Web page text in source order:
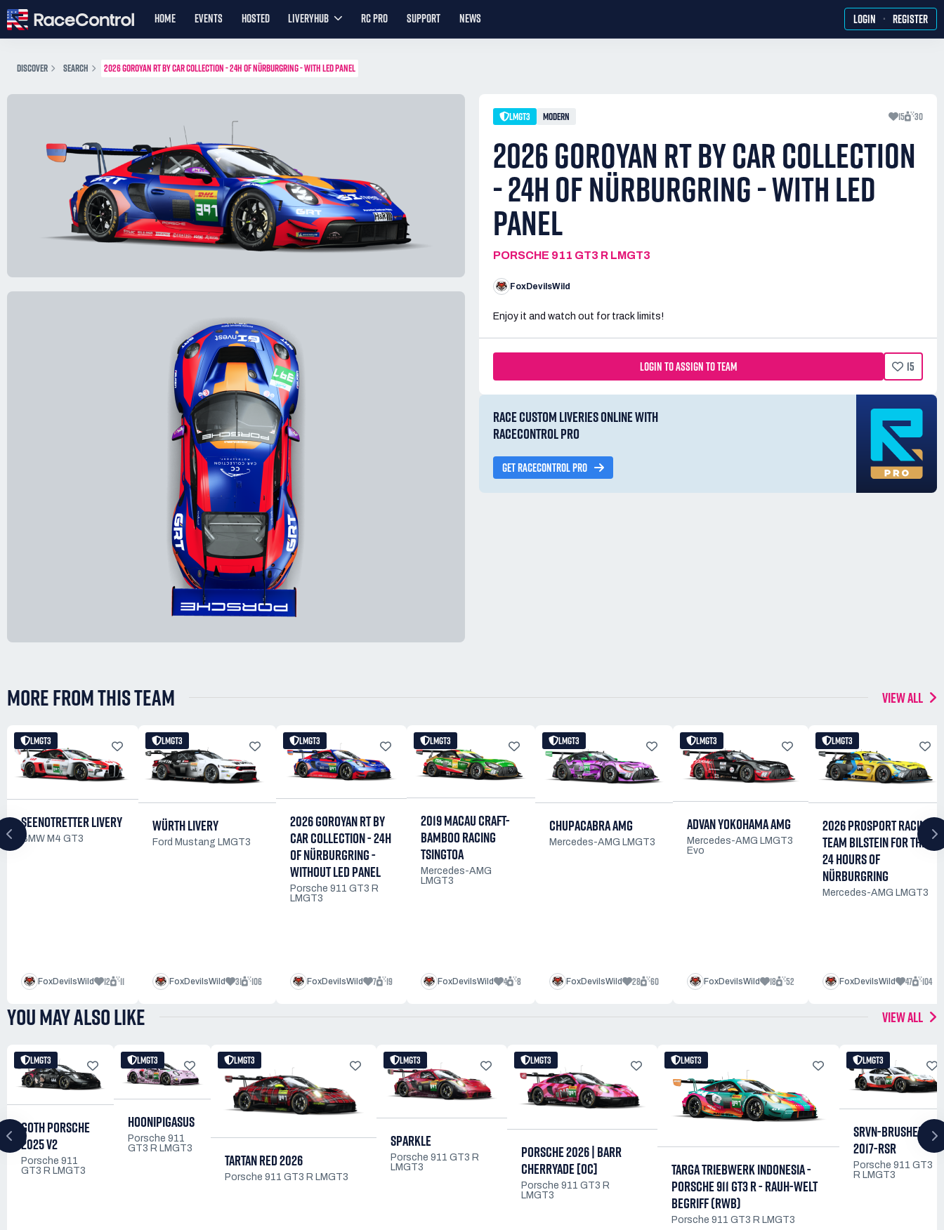
HOME EVENTS HOSTED LIVERYHUB RC PRO SUPPORT NEWS LOGIN · REGISTER
DISCOVER SEARCH 2026 GOROYAN RT BY CAR COLLECTION - 24H OF NÜRBURGRING - WITH LED PANEL
LMGT3 MODERN 15 30
2026 GOROYAN RT BY CAR COLLECTION
- 24H OF NÜRBURGRING - WITH LED
PANEL
PORSCHE 911 GT3 R LMGT3
FoxDevilsWild
Enjoy it and watch out for track limits!
LOGIN TO ASSIGN TO TEAM 15
RACE CUSTOM LIVERIES ONLINE WITH
RACECONTROL PRO
GET RACECONTROL PRO
MORE FROM THIS TEAM VIEW ALL
LMGT3
SEENOTRETTER LIVERY
BMW M4 GT3
FoxDevilsWild 12 11
LMGT3
WÜRTH LIVERY
Ford Mustang LMGT3
FoxDevilsWild 31 106
LMGT3
2026 GOROYAN RT BY
CAR COLLECTION - 24H
OF NÜRBURGRING -
WITHOUT LED PANEL
Porsche 911 GT3 R
LMGT3
FoxDevilsWild 7 19
LMGT3
2019 MACAU CRAFT-
BAMBOO RACING
TSINGTOA
Mercedes-AMG
LMGT3
FoxDevilsWild 4 8
LMGT3
CHUPACABRA AMG
Mercedes-AMG LMGT3
FoxDevilsWild 28 60
LMGT3
ADVAN YOKOHAMA AMG
Mercedes-AMG LMGT3
Evo
FoxDevilsWild 18 52
LMGT3
2026 PROSPORT RACING
TEAM BILSTEIN FOR THE
24 HOURS OF
NÜRBURGRING
Mercedes-AMG LMGT3
FoxDevilsWild 47 104
YOU MAY ALSO LIKE VIEW ALL
LMGT3
GOTH PORSCHE
2025 V2
Porsche 911
GT3 R LMGT3
LMGT3
HOONIPIGASUS
Porsche 911
GT3 R LMGT3
LMGT3
TARTAN RED 2026
Porsche 911 GT3 R LMGT3
LMGT3
SPARKLE
Porsche 911 GT3 R
LMGT3
LMGT3
PORSCHE 2026 | BARR
CHERRYADE [OC]
Porsche 911 GT3 R
LMGT3
LMGT3
TARGA TRIEBWERK INDONESIA -
PORSCHE 911 GT3 R - RAUH-WELT
BEGRIFF (RWB)
Porsche 911 GT3 R LMGT3
LMGT3
SRVN-BRUSHED-
2017-RSR
Porsche 911 GT3
R LMGT3